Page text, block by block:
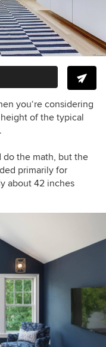
you‘re considering
of the typical
do the math, but the
primarily for
about 42 inches